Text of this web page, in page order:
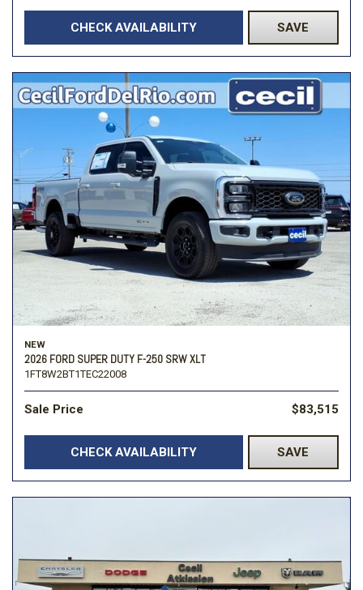
CHECK AVAILABILITY SAVE
NEW
2026 FORD SUPER DUTY F-250 SRW XLT
1FT8W2BT1TEC22008
Sale Price $83,515
CHECK AVAILABILITY SAVE